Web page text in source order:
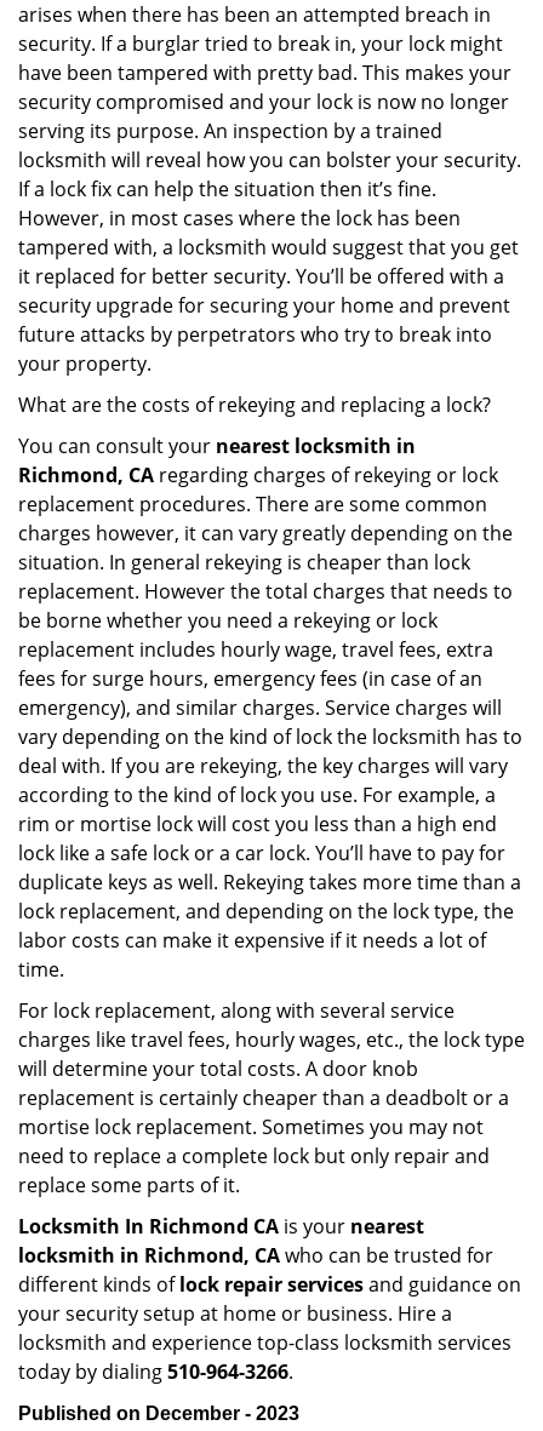
arises when there has been an attempted breach in
security. If a burglar tried to break in, your lock might
have been tampered with pretty bad. This makes your
security compromised and your lock is now no longer
serving its purpose. An inspection by a trained
locksmith will reveal how you can bolster your security.
If a lock fix can help the situation then it’s fine.
However, in most cases where the lock has been
tampered with, a locksmith would suggest that you get
it replaced for better security. You’ll be offered with a
security upgrade for securing your home and prevent
future attacks by perpetrators who try to break into
your property.
What are the costs of rekeying and replacing a lock?
You can consult your nearest locksmith in
Richmond, CA regarding charges of rekeying or lock
replacement procedures. There are some common
charges however, it can vary greatly depending on the
situation. In general rekeying is cheaper than lock
replacement. However the total charges that needs to
be borne whether you need a rekeying or lock
replacement includes hourly wage, travel fees, extra
fees for surge hours, emergency fees (in case of an
emergency), and similar charges. Service charges will
vary depending on the kind of lock the locksmith has to
deal with. If you are rekeying, the key charges will vary
according to the kind of lock you use. For example, a
rim or mortise lock will cost you less than a high end
lock like a safe lock or a car lock. You’ll have to pay for
duplicate keys as well. Rekeying takes more time than a
lock replacement, and depending on the lock type, the
labor costs can make it expensive if it needs a lot of
time.
For lock replacement, along with several service
charges like travel fees, hourly wages, etc., the lock type
will determine your total costs. A door knob
replacement is certainly cheaper than a deadbolt or a
mortise lock replacement. Sometimes you may not
need to replace a complete lock but only repair and
replace some parts of it.
Locksmith In Richmond CA is your nearest
locksmith in Richmond, CAwho can be trusted for
different kinds oflock repair servicesand guidance on
your security setup at home or business. Hire a
locksmith and experience top-class locksmith services
today by dialing510-964-3266.
Published on December - 2023